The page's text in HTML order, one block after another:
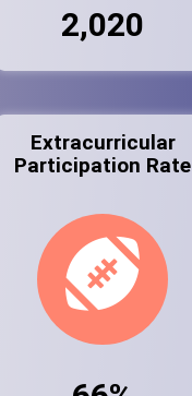
2,020
Extracurricular
Participation Rate